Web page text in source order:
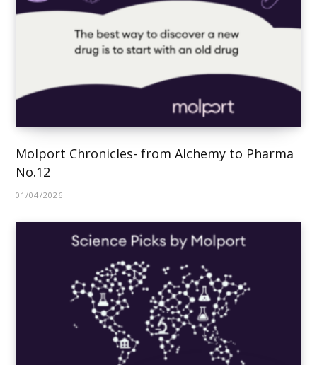
Molport Chronicles- from Alchemy to Pharma
No.12
01/04/2026